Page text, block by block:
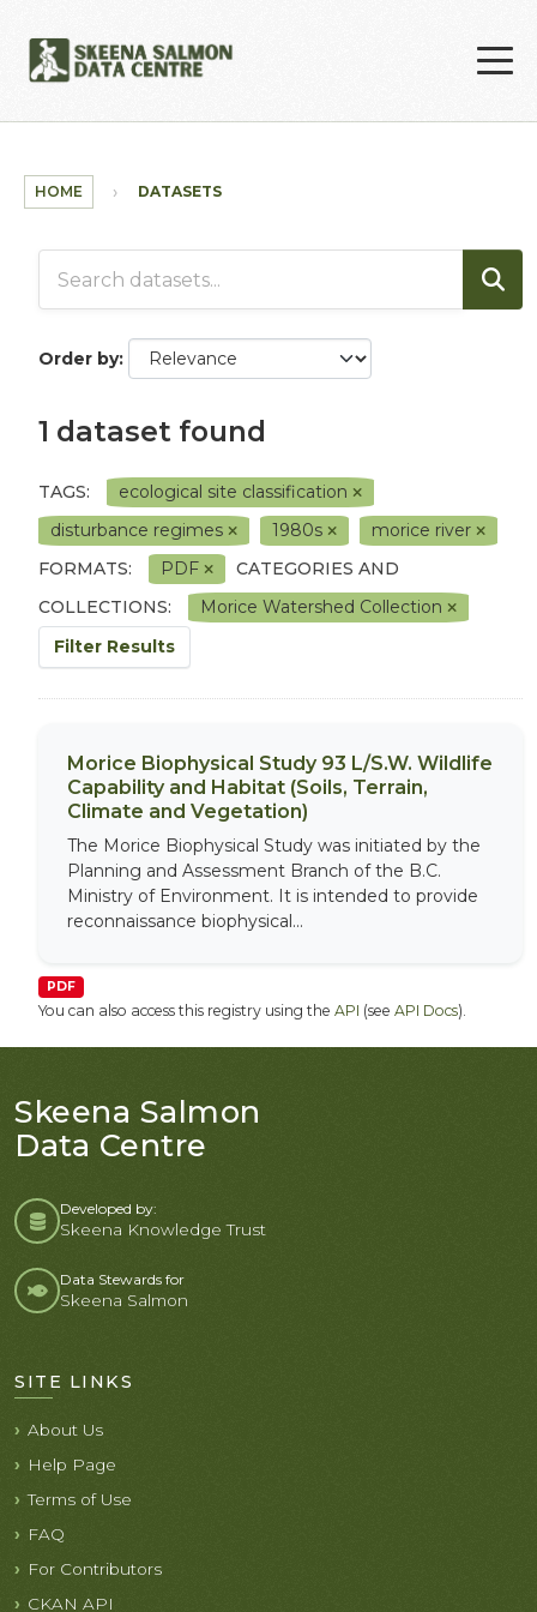
HOME DATASETS
Order by
1 dataset found
TAGS:
ecological site classification
disturbance regimes
1980s
morice river
FORMATS:
PDF
CATEGORIES AND
COLLECTIONS:
Morice Watershed Collection
Filter Results
Morice Biophysical Study 93 L/S.W. Wildlife
Capability and Habitat (Soils, Terrain,
Climate and Vegetation)
The Morice Biophysical Study was initiated by the
Planning and Assessment Branch of the B.C.
Ministry of Environment. It is intended to provide
reconnaissance biophysical...
PDF
You can also access this registry using the API (see API Docs).
Skeena Salmon
Data Centre
Developed by:
Skeena Knowledge Trust
Data Stewards for
Skeena Salmon
SITE LINKS
About Us
Help Page
Terms of Use
FAQ
For Contributors
CKAN API